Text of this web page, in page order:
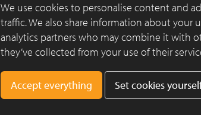
Balance of
Clay paver ensures
This beautifully designed
ecological sustainability.
raised ground floor of the
lawn for the clients’ young
We use cookies to personalise content and
traffic. We also share information about your
analytics partners who may combine it with
they’ve collected from your use of their
Set cookies